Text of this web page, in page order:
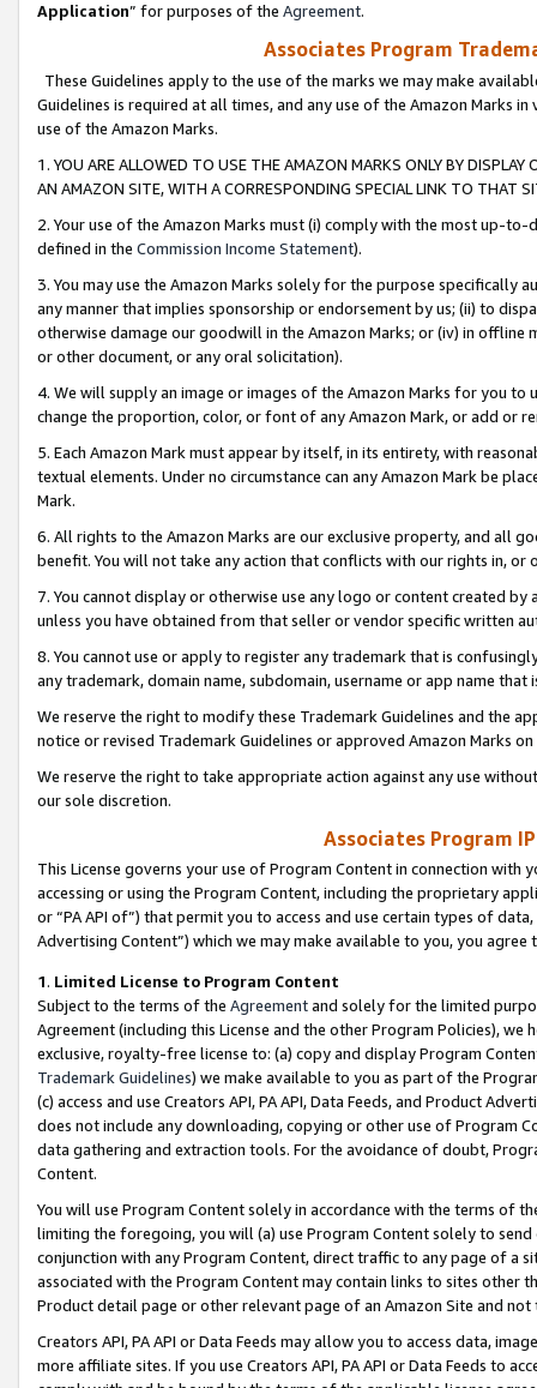
Application” for purposes of the Agreement.
Associates Program
These Guidelines apply to the use of the marks we may make
Guidelines is required at all times, and any use of the Amazon Marks
use of the Amazon Marks.
1. YOU ARE ALLOWED TO USE THE AMAZON MARKS ONLY BY
AN AMAZON SITE, WITH A CORRESPONDING SPECIAL LINK TO THAT
2. Your use of the Amazon Marks must (i) comply with the most up-
defined in the Commission Income Statement).
3. You may use the Amazon Marks solely for the purpose specifically
any manner that implies sponsorship or endorsement by us; (ii) to
otherwise damage our goodwill in the Amazon Marks; or (iv) in offline
or other document, or any oral solicitation).
4. We will supply an image or images of the Amazon Marks for you to
change the proportion, color, or font of any Amazon Mark, or add or
5. Each Amazon Mark must appear by itself, in its entirety, with
textual elements. Under no circumstance can any Amazon Mark be
Mark.
6. All rights to the Amazon Marks are our exclusive property, and all
benefit. You will not take any action that conflicts with our rights in, or
7. You cannot display or otherwise use any logo or content created
unless you have obtained from that seller or vendor specific written
8. You cannot use or apply to register any trademark that is
any trademark, domain name, subdomain, username or app name
We reserve the right to modify these Trademark Guidelines and the
notice or revised Trademark Guidelines or approved Amazon Marks
We reserve the right to take appropriate action against any use
our sole discretion.
Associates Program
This License governs your use of Program Content in connection
accessing or using the Program Content, including the proprietary
or “PA API of”) that permit you to access and use certain types of
Advertising Content”) which we may make available to you, you agree
1. Limited License to Program Content
Subject to the terms of the Agreementand solely for the limited
Agreement (including this License and the other Program Policies),
exclusive, royalty-free license to: (a) copy and display Program
Trademark Guidelines) we make available to you as part of the
(c) access and use Creators API, PA API, Data Feeds, and Product
does not include any downloading, copying or other use of Program
data gathering and extraction tools. For the avoidance of doubt,
Content.
You will use Program Content solely in accordance with the terms of
limiting the foregoing, you will (a) use Program Content solely to
conjunction with any Program Content, direct traffic to any page of a
associated with the Program Content may contain links to sites other
Product detail page or other relevant page of an Amazon Site and not
Creators API, PA API or Data Feeds may allow you to access data,
more affiliate sites. If you use Creators API, PA API or Data Feeds to